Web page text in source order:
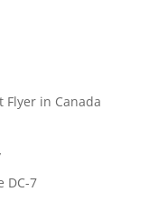
Flyer in Canada
DC-7